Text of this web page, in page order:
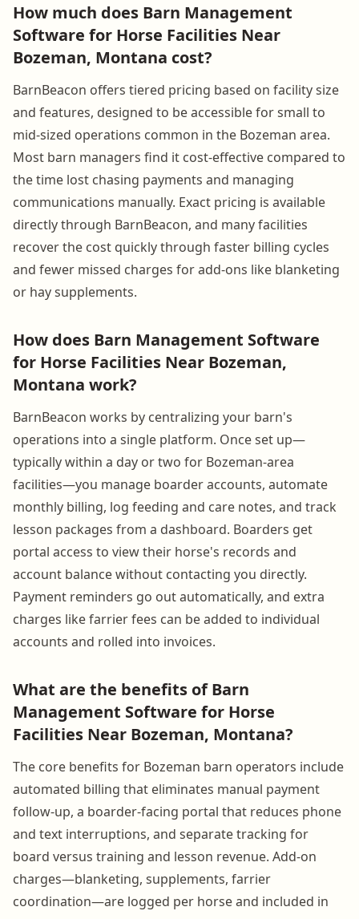
How much does Barn Management
Software for Horse Facilities Near
Bozeman, Montana cost?
BarnBeacon offers tiered pricing based on facility size
and features, designed to be accessible for small to
mid-sized operations common in the Bozeman area.
Most barn managers find it cost-effective compared to
the time lost chasing payments and managing
communications manually. Exact pricing is available
directly through BarnBeacon, and many facilities
recover the cost quickly through faster billing cycles
and fewer missed charges for add-ons like blanketing
or hay supplements.
How does Barn Management Software
for Horse Facilities Near Bozeman,
Montana work?
BarnBeacon works by centralizing your barn's
operations into a single platform. Once set up—
typically within a day or two for Bozeman-area
facilities—you manage boarder accounts, automate
monthly billing, log feeding and care notes, and track
lesson packages from a dashboard. Boarders get
portal access to view their horse's records and
account balance without contacting you directly.
Payment reminders go out automatically, and extra
charges like farrier fees can be added to individual
accounts and rolled into invoices.
What are the benefits of Barn
Management Software for Horse
Facilities Near Bozeman, Montana?
The core benefits for Bozeman barn operators include
automated billing that eliminates manual payment
follow-up, a boarder-facing portal that reduces phone
and text interruptions, and separate tracking for
board versus training and lesson revenue. Add-on
charges—blanketing, supplements, farrier
coordination—are logged per horse and included in